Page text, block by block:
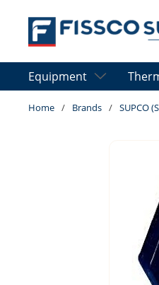
Skip to main content
Equipment
Home / Brands / SUPCO